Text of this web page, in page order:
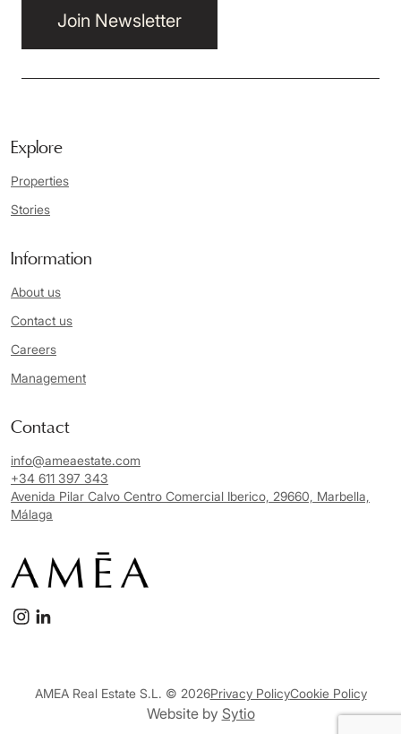
Join Newsletter
Explore
Properties
Stories
Information
About us
Contact us
Careers
Management
Contact
info@ameaestate.com
+34 611 397 343
Avenida Pilar Calvo Centro Comercial Iberico, 29660, Marbella,
Málaga
AMEA Real Estate S.L. © 2026Privacy PolicyCookie Policy
Website by Sytio